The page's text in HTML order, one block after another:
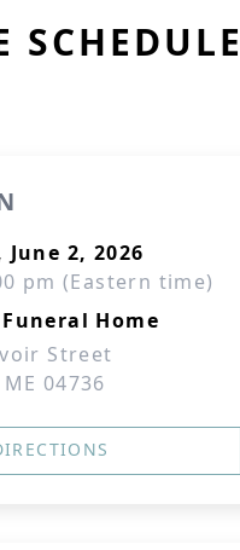
SCHEDULE
June 2, 2026
pm (Eastern time)
Home
Street
04736